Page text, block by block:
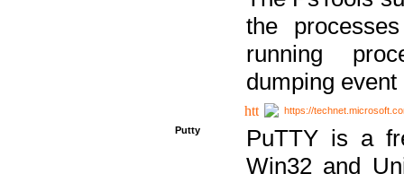
the
running
dumping
https://
Putty
PuTTY is a
Win32 and